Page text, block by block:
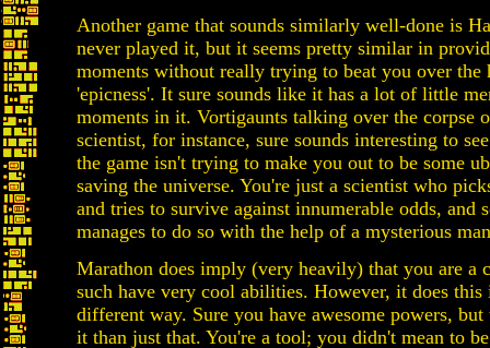
Another game that sounds similarly well-done is
never played it, but it seems pretty similar in
moments without really trying to beat you over the
'epicness'. It sure sounds like it has a lot of little
moments in it. Vortigaunts talking over the corpse
scientist, for instance, sure sounds interesting to
the game isn't trying to make you out to be some
saving the universe. You're just a scientist who
and tries to survive against innumerable odds, and
manages to do so with the help of a mysterious
Marathon does imply (very heavily) that you are a
such have very cool abilities. However, it does this
different way. Sure you have awesome powers, but
it than just that. You're a tool; you didn't mean to